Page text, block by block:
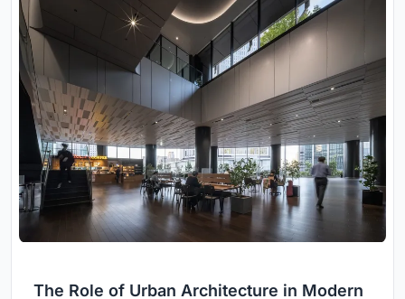
The Role of Urban Architecture in Modern